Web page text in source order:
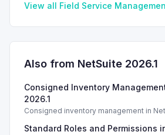
View all Field Service
Also from NetSuite 2026.1
Consigned Inventory
2026.1
Consigned inventory management in
Introduction
Standard Roles and Permissions